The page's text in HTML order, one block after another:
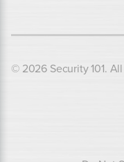
© 2026 Security 101.